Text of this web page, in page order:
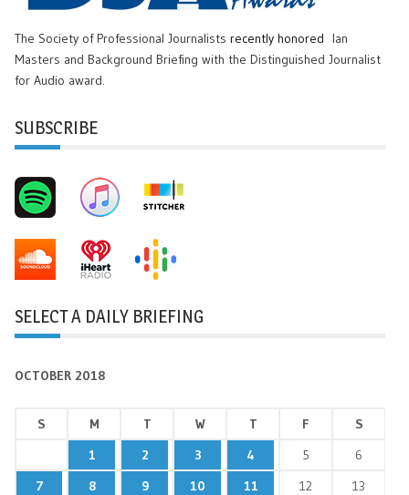
The Society of Professional Journalists recently honored
Ian
Masters and Background Briefing with the Distinguished Journalist
for Audio award.
SUBSCRIBE
SELECT A DAILY BRIEFING
OCTOBER 2018
S M T W T F
S
1
2 3 4 5
6
7
8 9 10 11 12
13